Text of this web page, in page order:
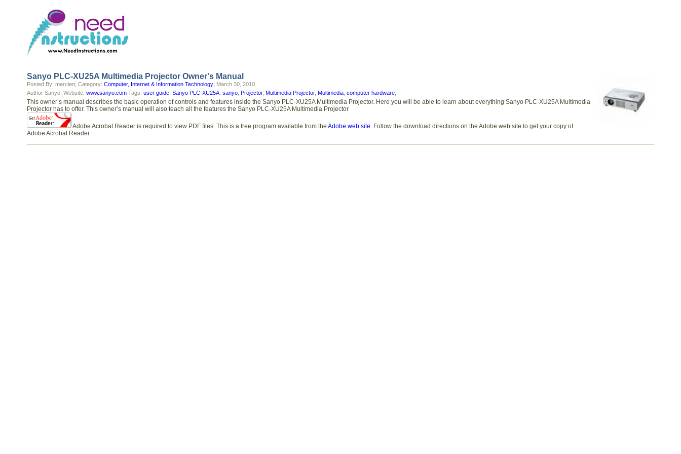
Sanyo PLC-XU25A Multimedia Projector Owner's Manual
Posted By: mercien; Category: Computer, Internet & Information Technology; March 30, 2010
Author Sanyo; Website: www.sanyo.comTags: user guide, Sanyo PLC-XU25A, sanyo, Projector, Multimedia Projector, Multimedia, computer hardware;
This owner’s manual describes the basic operation of controls and features inside the Sanyo PLC-XU25A Multimedia Projector. Here you will be able to learn about everything Sanyo PLC-XU25A Multimedia
Projector has to offer. This owner’s manual will also teach all the features the Sanyo PLC-XU25A Multimedia Projector
Adobe Acrobat Reader is required to view PDF files. This is a free program available from the Adobe web site. Follow the download directions on the Adobe web site to get your copy of
Adobe Acrobat Reader.